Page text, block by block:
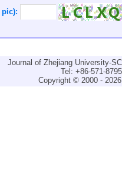
Journal of Zhejiang University-
Tel: +86-571-
Copyright © 2000 -